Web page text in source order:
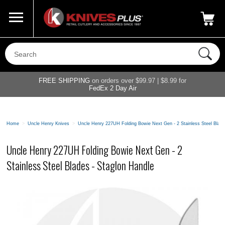
800-687-6202
FREE SHIPPING on orders over $99.97 | $8.99 for
FedEx 2 Day Air
Home > Uncle Henry Knives > Uncle Henry 227UH Folding Bowie Next Gen - 2 Stainless Steel
Uncle Henry 227UH Folding Bowie Next Gen - 2
Stainless Steel Blades - Staglon Handle